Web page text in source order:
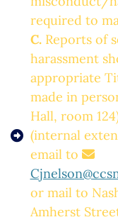
required to
C. Reports of
harassment
appropriate
made in
Hall, room
(internal
email to
or mail to
Amherst